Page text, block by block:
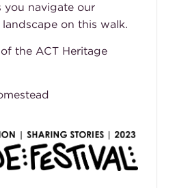
you navigate our
on this walk.
the ACT Heritage